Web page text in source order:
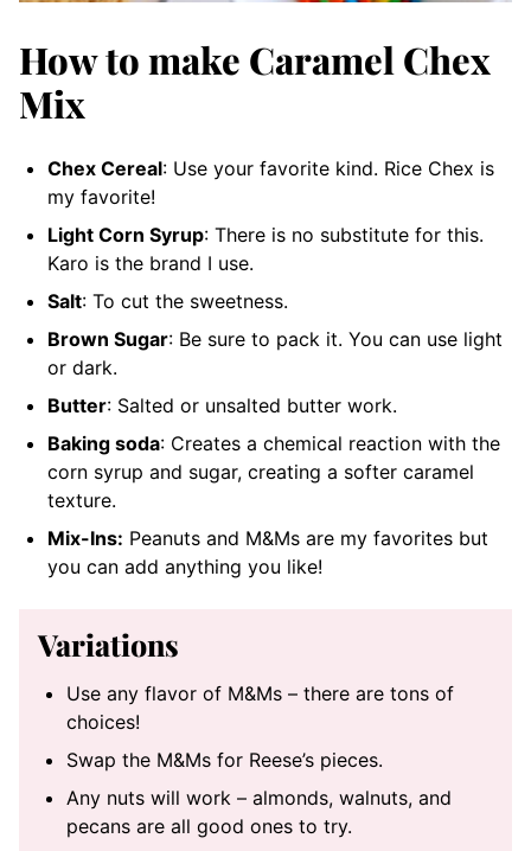
How to make Caramel Chex
Mix
Chex Cereal: Use your favorite kind. Rice Chex is
my favorite!
Light Corn Syrup: There is no substitute for this.
Karo is the brand I use.
Salt: To cut the sweetness.
Brown Sugar: Be sure to pack it. You can use light
or dark.
Butter: Salted or unsalted butter work.
Baking soda: Creates a chemical reaction with the
corn syrup and sugar, creating a softer caramel
texture.
Mix-Ins: Peanuts and M&Ms are my favorites but
you can add anything you like!
Variations
Use any flavor of M&Ms – there are tons of
choices!
Swap the M&Ms for Reese’s pieces.
Any nuts will work – almonds, walnuts, and
pecans are all good ones to try.